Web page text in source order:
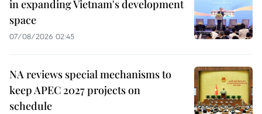
in expanding Vietnam's development
space
07/08/2026 02:45
NA reviews special mechanisms to
keep APEC 2027 projects on
schedule